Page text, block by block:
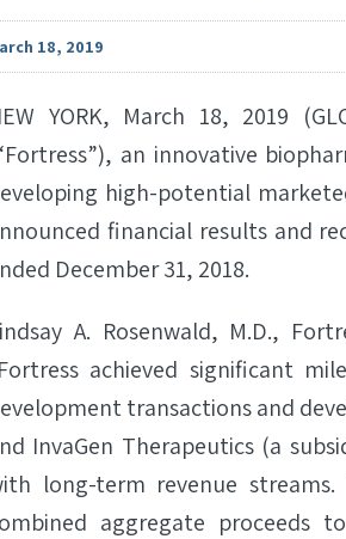
18, 2019
YORK, March 18, 2019
an innovative
high-potential
financial results and
December 31, 2018.
A. Rosenwald, M.D.,
achieved significant
transactions and
InvaGen Therapeutics (a
long-term revenue
aggregate proceeds